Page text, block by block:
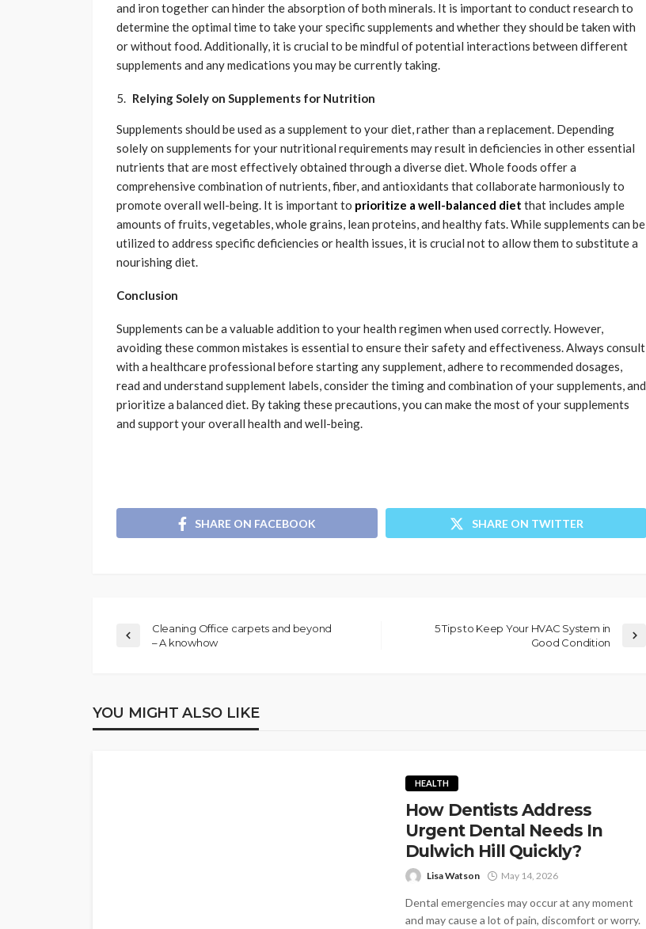
and iron together can hinder the absorption of both minerals. It is important to conduct research to
determine the optimal time to take your specific supplements and whether they should be taken with
or without food. Additionally, it is crucial to be mindful of potential interactions between different
supplements and any medications you may be currently taking.
Relying Solely on Supplements for Nutrition
Supplements should be used as a supplement to your diet, rather than a replacement. Depending
solely on supplements for your nutritional requirements may result in deficiencies in other essential
nutrients that are most effectively obtained through a diverse diet. Whole foods offer a
comprehensive combination of nutrients, fiber, and antioxidants that collaborate harmoniously to
promote overall well-being. It is important to prioritize a well-balanced diet that includes ample
amounts of fruits, vegetables, whole grains, lean proteins, and healthy fats. While supplements can be
utilized to address specific deficiencies or health issues, it is crucial not to allow them to substitute a
nourishing diet.
Conclusion
Supplements can be a valuable addition to your health regimen when used correctly. However,
avoiding these common mistakes is essential to ensure their safety and effectiveness. Always consult
with a healthcare professional before starting any supplement, adhere to recommended dosages,
read and understand supplement labels, consider the timing and combination of your supplements, and
prioritize a balanced diet. By taking these precautions, you can make the most of your supplements
and support your overall health and well-being.
SHARE ON FACEBOOK SHARE ON TWITTER
Cleaning Office carpets and beyond
– A knowhow
5 Tips to Keep Your HVAC System in
Good Condition
YOU MIGHT ALSO LIKE
HEALTH
How Dentists Address
Urgent Dental Needs In
Dulwich Hill Quickly?
Lisa Watson May 14, 2026
Dental emergencies may occur at any moment
and may cause a lot of pain, discomfort or worry.